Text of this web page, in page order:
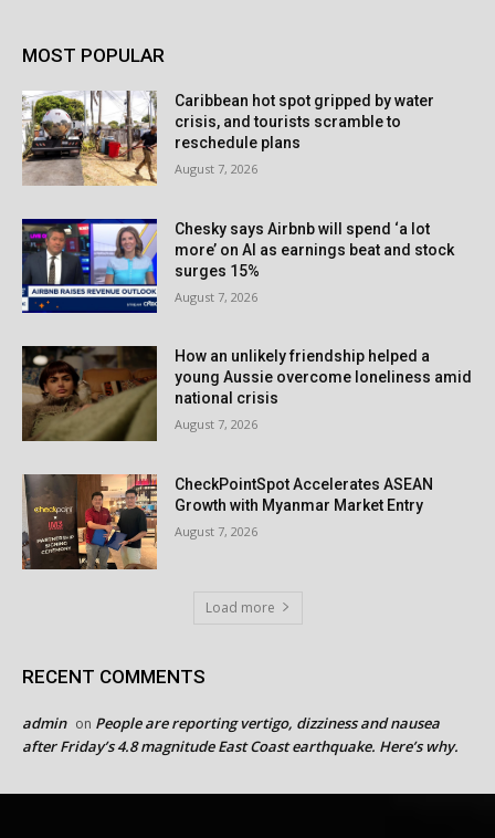
MOST POPULAR
Caribbean hot spot gripped by water
crisis, and tourists scramble to
reschedule plans
August 7, 2026
Chesky says Airbnb will spend ‘a lot
more’ on AI as earnings beat and stock
surges 15%
August 7, 2026
How an unlikely friendship helped a
young Aussie overcome loneliness amid
national crisis
August 7, 2026
CheckPointSpot Accelerates ASEAN
Growth with Myanmar Market Entry
August 7, 2026
Load more
RECENT COMMENTS
admin on People are reporting vertigo, dizziness and nausea
after Friday’s 4.8 magnitude East Coast earthquake. Here’s why.